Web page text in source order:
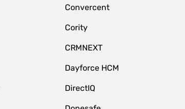
Convercent
Cority
CRMNEXT
Dayforce HCM
DirectIQ